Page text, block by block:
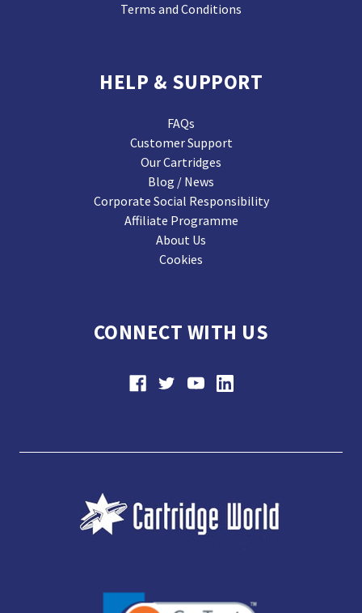
Terms and Conditions
HELP & SUPPORT
FAQs
Customer Support
Our Cartridges
Blog / News
Corporate Social Responsibility
Affiliate Programme
About Us
Cookies
CONNECT WITH US